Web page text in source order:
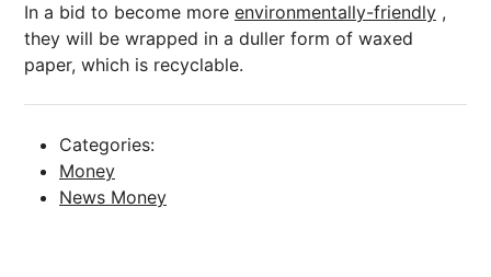
In a bid to become more environmentally-friendly ,
they will be wrapped in a duller form of waxed
paper, which is recyclable.
Categories:
Money
News Money